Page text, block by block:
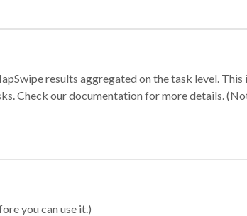
results aggregated on the task level.
Check our documentation for more details.
you can use it.)